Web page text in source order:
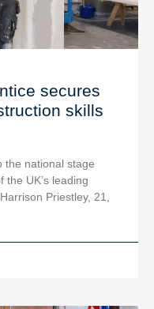
secures
skills
the national stage
UK’s leading
Priestley, 21,